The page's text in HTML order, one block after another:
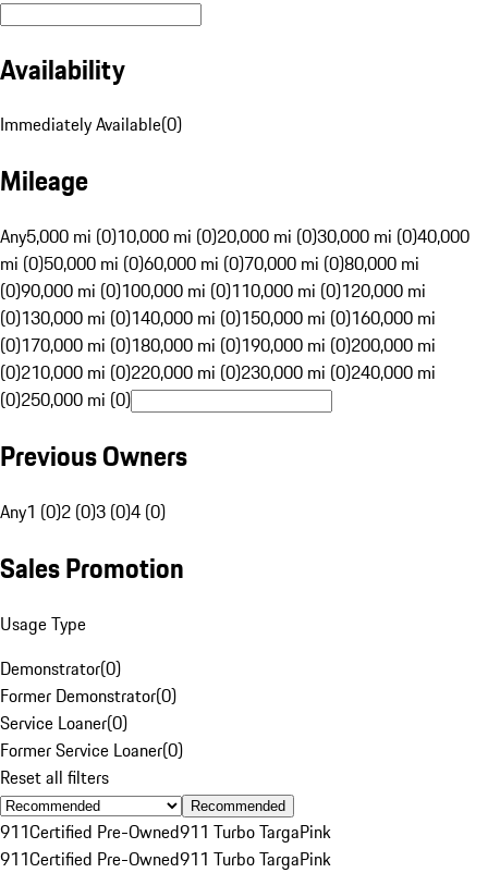
Availability
Immediately Available(0)
Mileage
Any5,000 mi (0)10,000 mi (0)20,000 mi (0)30,000 mi (0)40,000
mi (0)50,000 mi (0)60,000 mi (0)70,000 mi (0)80,000 mi
(0)90,000 mi (0)100,000 mi (0)110,000 mi (0)120,000 mi
(0)130,000 mi (0)140,000 mi (0)150,000 mi (0)160,000 mi
(0)170,000 mi (0)180,000 mi (0)190,000 mi (0)200,000 mi
(0)210,000 mi (0)220,000 mi (0)230,000 mi (0)240,000 mi
(0)250,000 mi (0)
Previous Owners
Any1 (0)2 (0)3 (0)4 (0)
Sales Promotion
Usage Type
Demonstrator(0)
Former Demonstrator(0)
Service Loaner(0)
Former Service Loaner(0)
Reset all filters
Recommended
911Certified Pre-Owned911 Turbo TargaPink
911Certified Pre-Owned911 Turbo TargaPink